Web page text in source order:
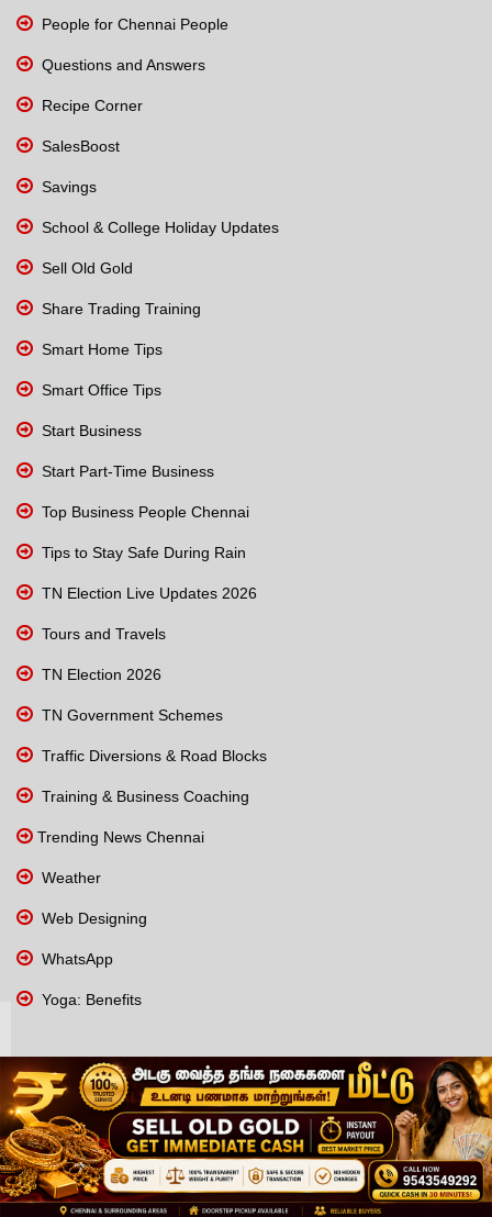
People for Chennai People
Questions and Answers
Recipe Corner
SalesBoost
Savings
School & College Holiday Updates
Sell Old Gold
Share Trading Training
Smart Home Tips
Smart Office Tips
Start Business
Start Part-Time Business
Top Business People Chennai
Tips to Stay Safe During Rain
TN Election Live Updates 2026
Tours and Travels
TN Election 2026
TN Government Schemes
Traffic Diversions & Road Blocks
Training & Business Coaching
Trending News Chennai
Weather
Web Designing
WhatsApp
Yoga: Benefits